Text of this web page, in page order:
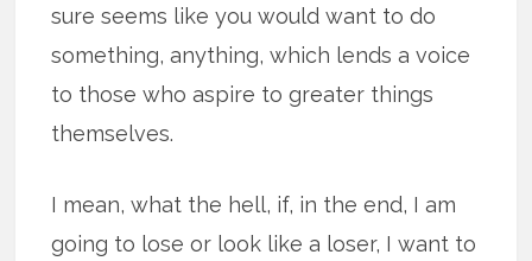
sure seems like you would want to do
something, anything, which lends a voice
to those who aspire to greater things
themselves.
I mean, what the hell, if, in the end, I am
going to lose or look like a loser, I want to